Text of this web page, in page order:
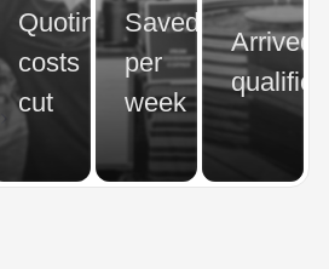
Quoting
costs
cut
Saved
per
week
Arrived
qualified